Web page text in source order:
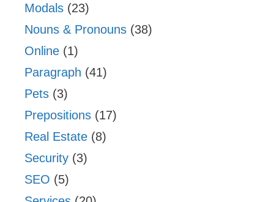
Modals (23)
Nouns & Pronouns (38)
Online (1)
Paragraph (41)
Pets (3)
Prepositions (17)
Real Estate (8)
Security (3)
SEO (5)